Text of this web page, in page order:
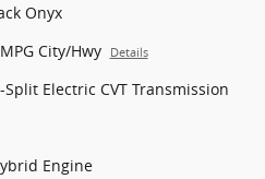
Onyx
City/Hwy Details
Split Electric CVT Transmission
Engine